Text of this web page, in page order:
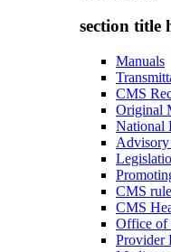
section title
Manuals
CMS
Original
National
Advisory
CMS
CMS
Office of
Provider